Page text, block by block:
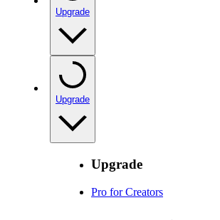
Upgrade
Upgrade
Upgrade
Pro for Creators